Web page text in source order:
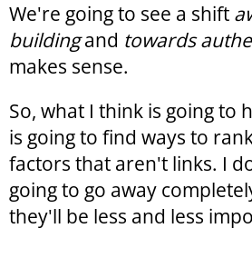
We're going to see a shift
buildingand towards
makes sense.
So, what I think is going to
is going to find ways to
factors that aren't links. I
going to go away
they'll be less and less